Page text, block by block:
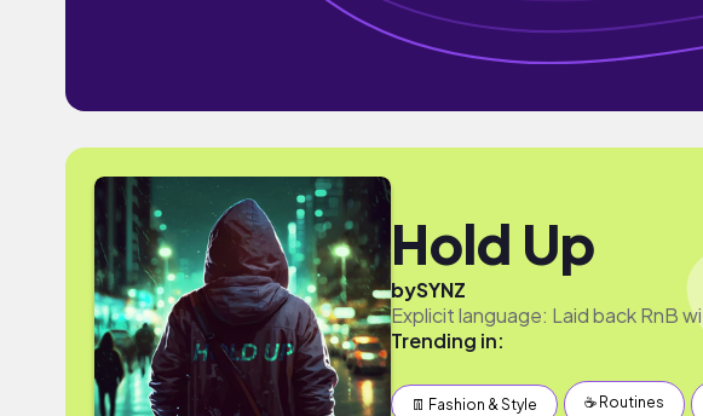
Hold Up
bySYNZ
Explicit language: Laid back RnB
Trending in:
👖 Fashion & Style ☕️ Routines